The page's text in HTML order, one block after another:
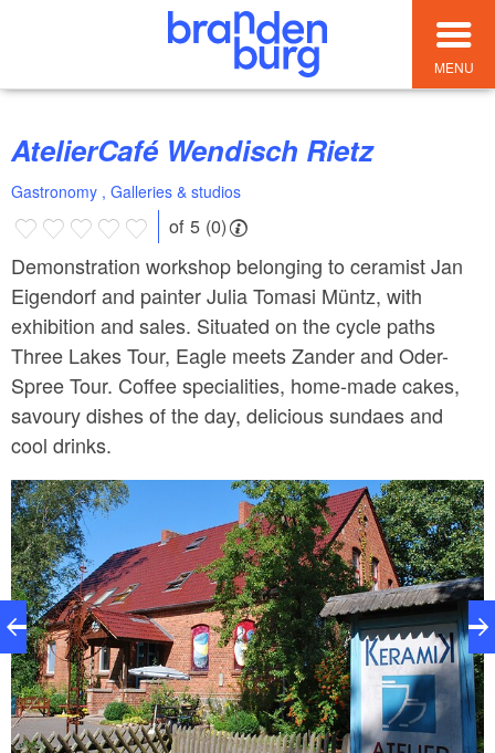
MENU
AtelierCafé Wendisch Rietz
Gastronomy , Galleries & studios
of 5 (0)
Demonstration workshop belonging to ceramist Jan
Eigendorf and painter Julia Tomasi Müntz, with
exhibition and sales. Situated on the cycle paths
Three Lakes Tour, Eagle meets Zander and Oder-
Spree Tour. Coffee specialities, home-made cakes,
savoury dishes of the day, delicious sundaes and
cool drinks.